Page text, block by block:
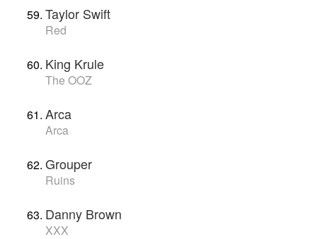
Taylor Swift
Red
King Krule
The OOZ
Arca
Arca
Grouper
Ruins
Danny Brown
XXX